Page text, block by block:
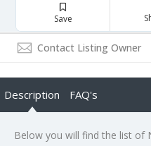
Save
Contact Listing Owner
Description FAQ's
Below you will find the list of